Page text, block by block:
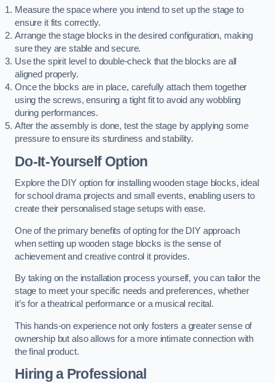
Measure the space where you intend to set up the stage to
ensure it fits correctly.
Arrange the stage blocks in the desired configuration, making
sure they are stable and secure.
Use the spirit level to double-check that the blocks are all
aligned properly.
Once the blocks are in place, carefully attach them together
using the screws, ensuring a tight fit to avoid any wobbling
during performances.
After the assembly is done, test the stage by applying some
pressure to ensure its sturdiness and stability.
Do-It-Yourself Option
Explore the DIY option for installing wooden stage blocks, ideal
for school drama projects and small events, enabling users to
create their personalised stage setups with ease.
One of the primary benefits of opting for the DIY approach
when setting up wooden stage blocks is the sense of
achievement and creative control it provides.
By taking on the installation process yourself, you can tailor the
stage to meet your specific needs and preferences, whether
it’s for a theatrical performance or a musical recital.
This hands-on experience not only fosters a greater sense of
ownership but also allows for a more intimate connection with
the final product.
Hiring a Professional